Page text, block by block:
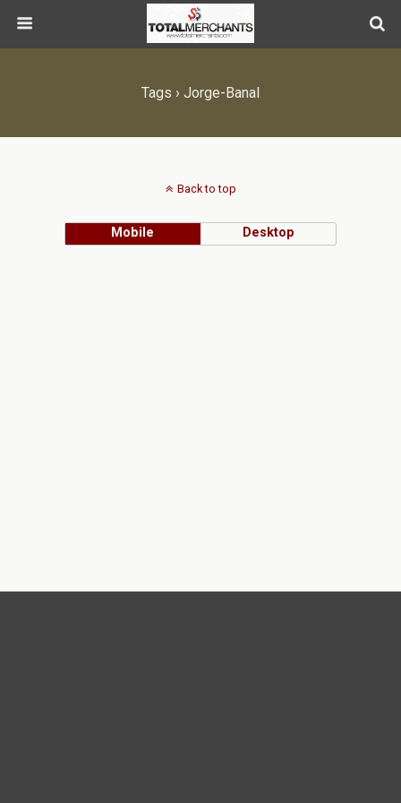
Tags › Jorge-Banal
Back to top
Mobile Desktop